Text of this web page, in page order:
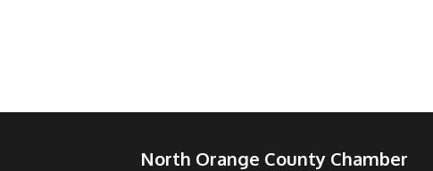
North Orange County Chamber